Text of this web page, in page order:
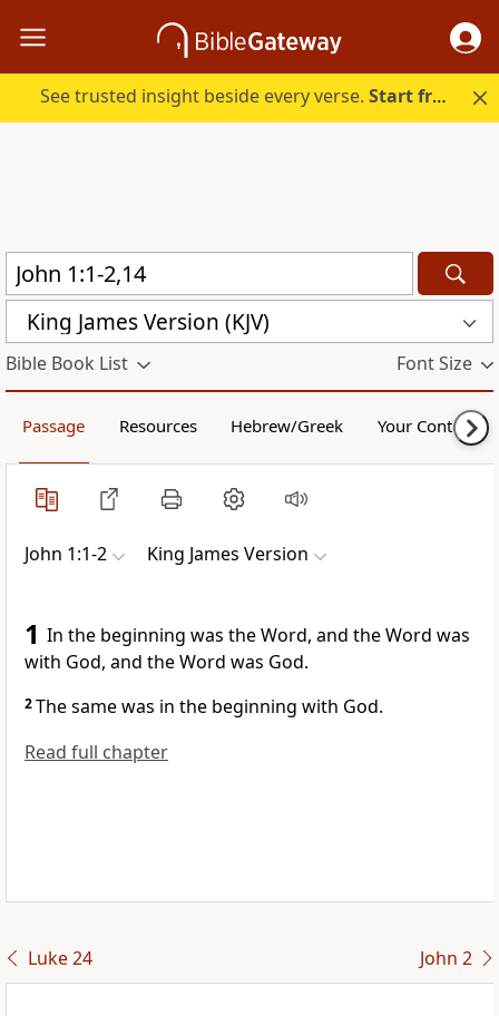
See trusted insight beside every verse.Start free.
King James Version (KJV)
Bible Book List Font Size
Passage Resources Hebrew/Greek Your Content
John 1:1-2 King James Version
1 In the beginning was the Word, and the Word was
with God, and the Word was God.
2The same was in the beginning with God.
Read full chapter
Luke 24 John 2